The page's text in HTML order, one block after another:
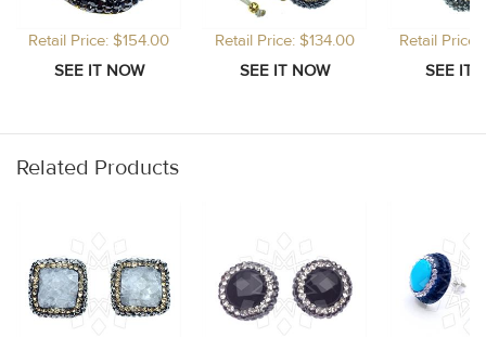
Retail Price: $154.00 Retail Price: $134.00 Retail
Related Products